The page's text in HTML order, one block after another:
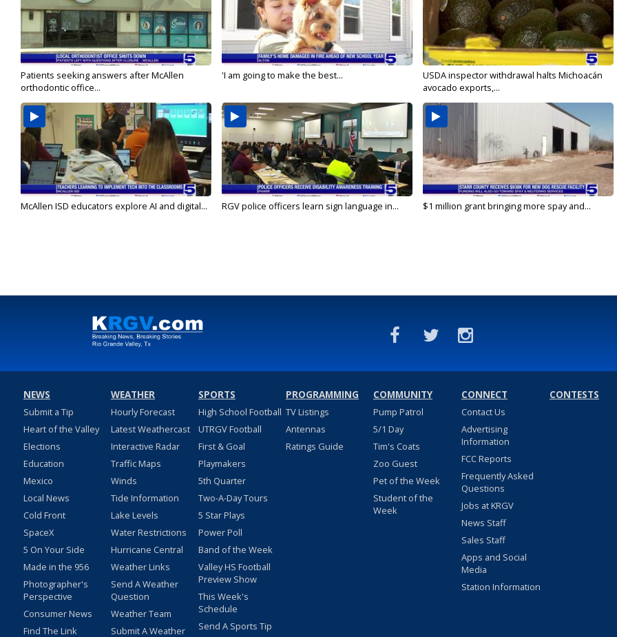
Patients seeking answers after McAllen
orthodontic office...
'I am going to make the best...
USDA inspector withdrawal halts Michoacán
avocado exports,...
McAllen ISD educators explore AI and digital... RGV police officers learn sign language in... $1 million grant bringing more spay and...
NEWS
Submit a Tip
Heart of the Valley
Elections
Education
Mexico
Local News
Cold Front
SpaceX
5 On Your Side
Made in the 956
Photographer's
Perspective
Consumer News
Find The Link
WEATHER
Hourly Forecast
Latest Weathercast
Interactive Radar
Traffic Maps
Winds
Tide Information
Lake Levels
Water Restrictions
Hurricane Central
Weather Links
Send A Weather
Question
Weather Team
Submit A Weather
SPORTS
High School Football
UTRGV Football
First & Goal
Playmakers
5th Quarter
Two-A-Day Tours
5 Star Plays
Power Poll
Band of the Week
Valley HS Football
Preview Show
This Week's
Schedule
Send A Sports Tip
PROGRAMMING
TV Listings
Antennas
Ratings Guide
COMMUNITY
Pump Patrol
5/1 Day
Tim's Coats
Zoo Guest
Pet of the Week
Student of the
Week
CONNECT
Contact Us
Advertising
Information
FCC Reports
Frequently Asked
Questions
Jobs at KRGV
News Staff
Sales Staff
Apps and Social
Media
Station Information
CONTESTS